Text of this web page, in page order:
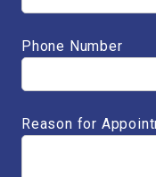
Phone Number
Reason for